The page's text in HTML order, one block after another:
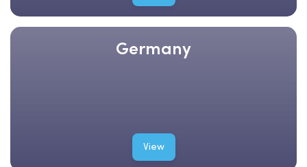
Germany
View